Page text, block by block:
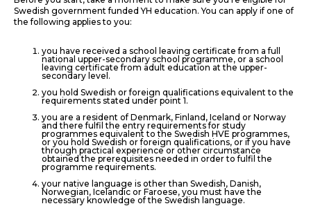
Swedish government funded YH education. You can apply if one of
the following applies to you:
you have received a school leaving certificate from a full
national upper-secondary school programme, or a school
leaving certificate from adult education at the upper-
secondary level.
you hold Swedish or foreign qualifications equivalent to the
requirements stated under point 1.
you are a resident of Denmark, Finland, Iceland or Norway
and there fulfil the entry requirements for study
programmes equivalent to the Swedish HVE programmes,
or you hold Swedish or foreign qualifications, or if you have
through practical experience or other circumstance
obtained the prerequisites needed in order to fulfil the
programme requirements.
your native language is other than Swedish, Danish,
Norwegian, Icelandic or Faroese, you must have the
necessary knowledge of the Swedish language.